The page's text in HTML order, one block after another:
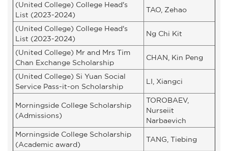
(United College) College Head's
List (2023-2024)
TAO, Zehao
(United College) College Head's
List (2023-2024)
Ng Chi Kit
(United College) Mr and Mrs Tim
Chan Exchange Scholarship
CHAN, Kin Peng
(United College) Si Yuan Social
Service Pass-it-on Scholarship
LI, Xiangci
Morningside College Scholarship
(Admissions)
TOROBAEV,
Nurseiit
Narbaevich
Morningside College Scholarship
(Academic award)
TANG, Tiebing